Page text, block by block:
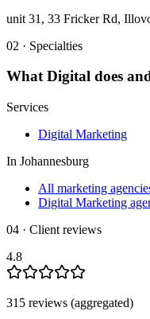
unit 31, 33 Fricker Rd,
02 · Specialties
WhatDigital does
Services
Digital Marketing
In Johannesburg
All marketing
Digital Marketing
04 · Client reviews
4.8
315 reviews (aggregated)